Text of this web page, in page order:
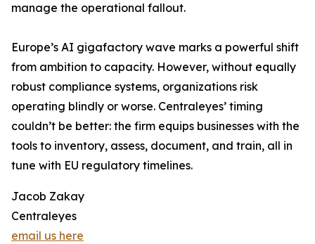
manage the operational fallout.
Europe’s AI gigafactory wave marks a powerful shift
from ambition to capacity. However, without equally
robust compliance systems, organizations risk
operating blindly or worse. Centraleyes’ timing
couldn’t be better: the firm equips businesses with the
tools to inventory, assess, document, and train, all in
tune with EU regulatory timelines.
Jacob Zakay
Centraleyes
email us here